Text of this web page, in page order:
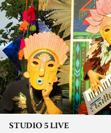
STUDIO 5 LIVE